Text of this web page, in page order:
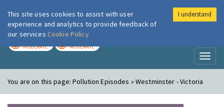
London Air
MODERATE MODERATE
You are on this page:Pollution Episodes » Westminster - Victoria
This site uses cookies to assist with user
experience and analytics to provide feedback of
our services Cookie Policy
I understand